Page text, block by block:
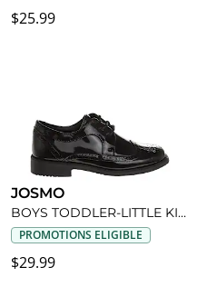
$25.99
JOSMO
BOYS TODDLER-LITTLE KID OXFORD SHOE
PROMOTIONS ELIGIBLE
$29.99